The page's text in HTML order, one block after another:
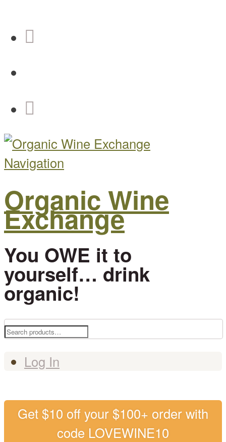
Navigation
Organic Wine
Exchange
You OWE it to
yourself… drink
organic!
Search
Log In
Get $10 off your $100+ order with
code LOVEWINE10